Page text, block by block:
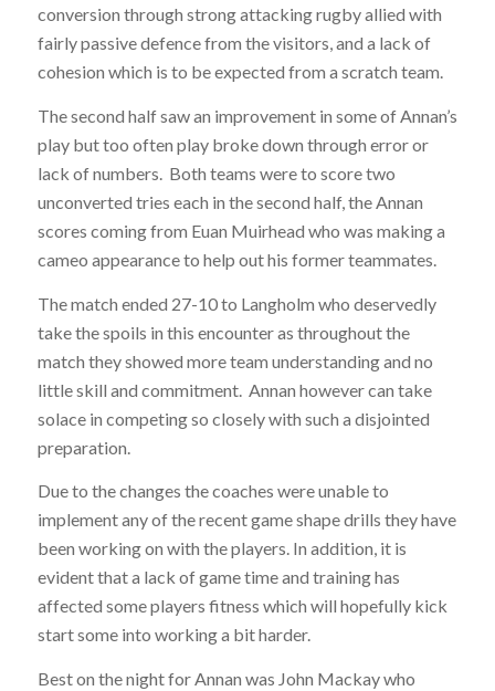
conversion through strong attacking rugby allied with
fairly passive defence from the visitors, and a lack of
cohesion which is to be expected from a scratch team.
The second half saw an improvement in some of Annan’s
play but too often play broke down through error or
lack of numbers. Both teams were to score two
unconverted tries each in the second half, the Annan
scores coming from Euan Muirhead who was making a
cameo appearance to help out his former teammates.
The match ended 27-10 to Langholm who deservedly
take the spoils in this encounter as throughout the
match they showed more team understanding and no
little skill and commitment. Annan however can take
solace in competing so closely with such a disjointed
preparation.
Due to the changes the coaches were unable to
implement any of the recent game shape drills they have
been working on with the players. In addition, it is
evident that a lack of game time and training has
affected some players fitness which will hopefully kick
start some into working a bit harder.
Best on the night for Annan was John Mackay who